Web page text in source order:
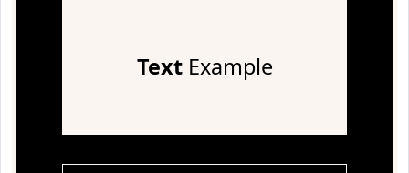
TextExample